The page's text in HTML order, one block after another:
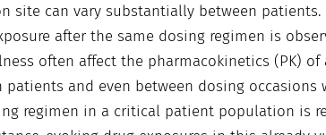
site can vary substantially between patients.
after the same dosing regimen is
often affect the pharmacokinetics (PK) of
and even between dosing occasions
regimen in a critical patient population is